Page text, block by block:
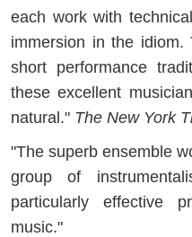
each work with
immersion in the
short performance
these excellent
natural." The New York
"The superb ensemble
group of
particularly effective
music."